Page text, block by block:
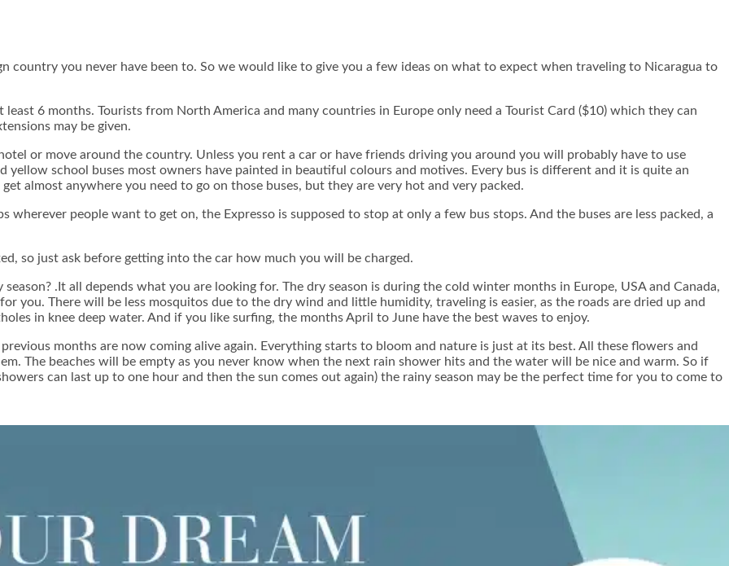
country you never have been to. So we would like to give you a few ideas on what to expect when traveling to Nicaragua to
6 months. Tourists from North America and many countries in Europe only need a Tourist Card ($10) which they can
may be given.
or move around the country. Unless you rent a car or have friends driving you around you will probably have to use
yellow school buses most owners have painted in beautiful colours and motives. Every bus is different and it is quite an
almost anywhere you need to go on those buses, but they are very hot and very packed.
people want to get on, the Expresso is supposed to stop at only a few bus stops. And the buses are less packed, a
so just ask before getting into the car how much you will be charged.
.It all depends what you are looking for. The dry season is during the cold winter months in Europe, USA and Canada,
you. There will be less mosquitos due to the dry wind and little humidity, traveling is easier, as the roads are dried up and
in knee deep water. And if you like surfing, the months April to June have the best waves to enjoy.
months are now coming alive again. Everything starts to bloom and nature is just at its best. All these flowers and
The beaches will be empty as you never know when the next rain shower hits and the water will be nice and warm. So if
can last up to one hour and then the sun comes out again) the rainy season may be the perfect time for you to come to